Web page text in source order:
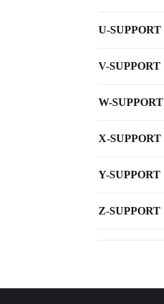
U-SUPPORT
V-SUPPORT
W-SUPPORT
X-SUPPORT
Y-SUPPORT
Z-SUPPORT